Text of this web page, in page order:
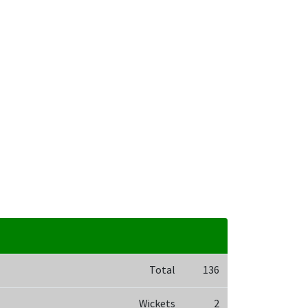
Total 136
Wickets 2